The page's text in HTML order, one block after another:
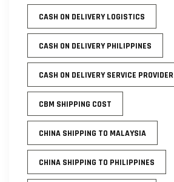
CASH ON DELIVERY LOGISTICS
CASH ON DELIVERY PHILIPPINES
CASH ON DELIVERY SERVICE PROVIDER
CBM SHIPPING COST
CHINA SHIPPING TO MALAYSIA
CHINA SHIPPING TO PHILIPPINES